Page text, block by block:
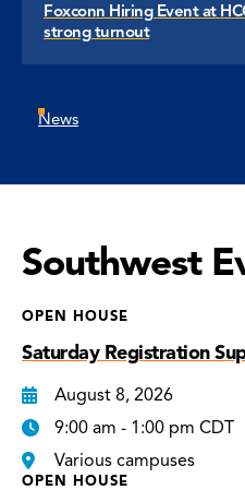
Foxconn Hiring Event at
strong turnout
News
Southwest
OPEN HOUSE
Saturday Registration
August 8, 2026
9:00 am - 1:00 pm CDT
Various campuses
OPEN HOUSE